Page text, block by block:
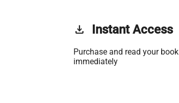
get_app Instant Access
Purchase and read your book
immediately